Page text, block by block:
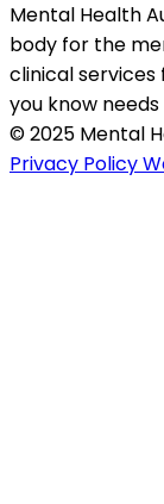
Mental Health
body for the
clinical services
you know
© 2025 Mental
Privacy Policy